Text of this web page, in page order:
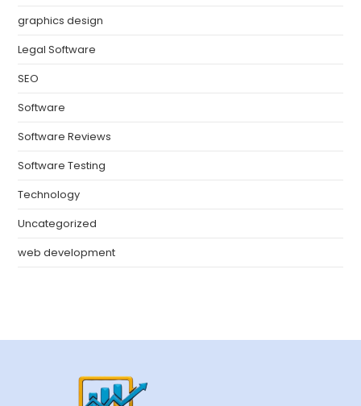
graphics design
Legal Software
SEO
Software
Software Reviews
Software Testing
Technology
Uncategorized
web development